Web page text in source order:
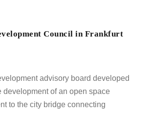
Council in Frankfurt
advisory board developed
development of an open space
to the city bridge connecting